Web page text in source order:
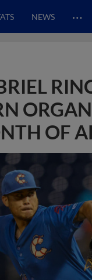
NEWS …
OF